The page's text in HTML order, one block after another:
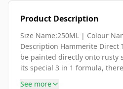
Product Description
Size Name:250ML | Colour
Description Hammerite Direct
be painted directly onto rusty
its special 3 in 1 formula,
See more